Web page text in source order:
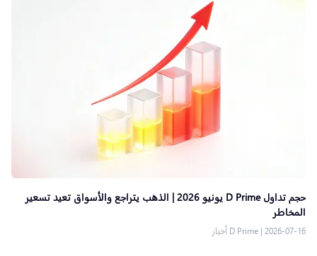
حجم تداول D Prime يونيو 2026 | الذهب يتراجع والأسواق تعيد تسعير
المخاطر
2026-07-16
| D Prime أخبار